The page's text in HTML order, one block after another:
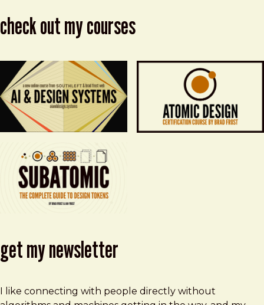
check out my courses
get my newsletter
I like connecting with people directly without